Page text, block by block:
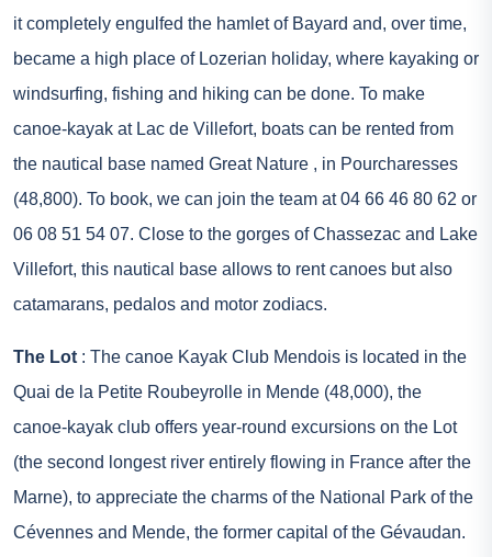
it completely engulfed the hamlet of Bayard and, over time,
became a high place of Lozerian holiday, where kayaking or
windsurfing, fishing and hiking can be done. To make
canoe-kayak at Lac de Villefort, boats can be rented from
the nautical base named Great Nature , in Pourcharesses
(48,800). To book, we can join the team at 04 66 46 80 62 or
06 08 51 54 07. Close to the gorges of Chassezac and Lake
Villefort, this nautical base allows to rent canoes but also
catamarans, pedalos and motor zodiacs.
The Lot : The canoe Kayak Club Mendois is located in the
Quai de la Petite Roubeyrolle in Mende (48,000), the
canoe-kayak club offers year-round excursions on the Lot
(the second longest river entirely flowing in France after the
Marne), to appreciate the charms of the National Park of the
Cévennes and Mende, the former capital of the Gévaudan.